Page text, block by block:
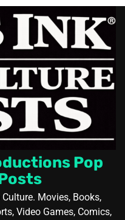
Pop
Movies, Books,
Video Games, Comics,